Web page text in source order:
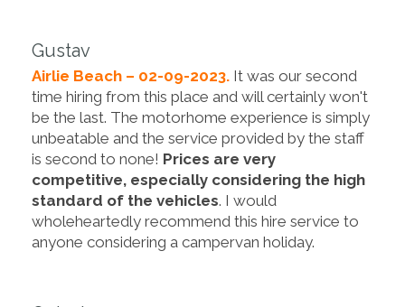
Gustav
Airlie Beach – 02-09-2023. It was our second
time hiring from this place and will certainly won't
be the last. The motorhome experience is simply
unbeatable and the service provided by the staff
is second to none! Prices are very
competitive, especially considering the high
standard of the vehicles. I would
wholeheartedly recommend this hire service to
anyone considering a campervan holiday.